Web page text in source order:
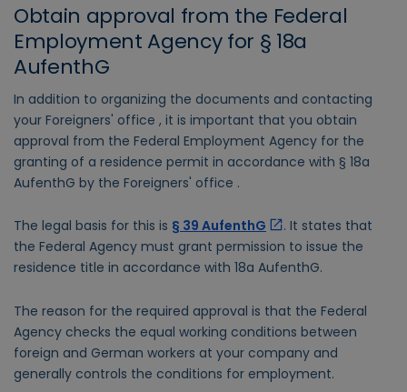
Obtain approval from the Federal
Employment Agency for § 18a
AufenthG
In addition to organizing the documents and contacting
your Foreigners' office , it is important that you obtain
approval from the Federal Employment Agency for the
granting of a residence permit in accordance with § 18a
AufenthG by the Foreigners' office .
The legal basis for this is § 39 AufenthG
. It states that
the Federal Agency must grant permission to issue the
residence title in accordance with 18a AufenthG.
The reason for the required approval is that the Federal
Agency checks the equal working conditions between
foreign and German workers at your company and
generally controls the conditions for employment.